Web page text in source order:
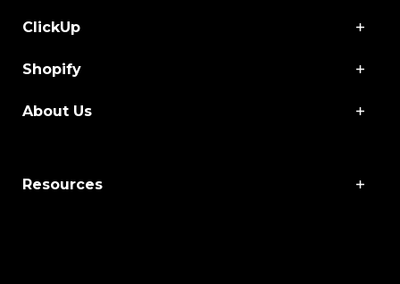
ClickUp
Shopify
About Us
Resources